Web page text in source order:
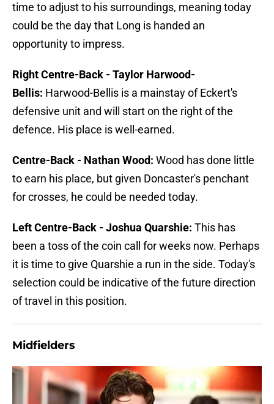
time to adjust to his surroundings, meaning today
could be the day that Long is handed an
opportunity to impress.
Right Centre-Back - Taylor Harwood-
Bellis: Harwood-Bellis is a mainstay of Eckert's
defensive unit and will start on the right of the
defence. His place is well-earned.
Centre-Back - Nathan Wood: Wood has done little
to earn his place, but given Doncaster's penchant
for crosses, he could be needed today.
Left Centre-Back - Joshua Quarshie: This has
been a toss of the coin call for weeks now. Perhaps
it is time to give Quarshie a run in the side. Today's
selection could be indicative of the future direction
of travel in this position.
Midfielders